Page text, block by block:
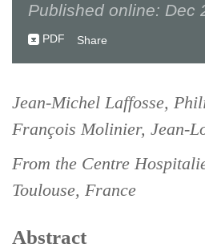
Published online: Dec
PDF Share
Jean-Michel Laffosse,
François Molinier, Jean-
From the Centre
Toulouse, France
Abstract